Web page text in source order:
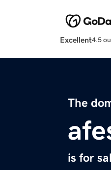
Excellent4.5
The
is for